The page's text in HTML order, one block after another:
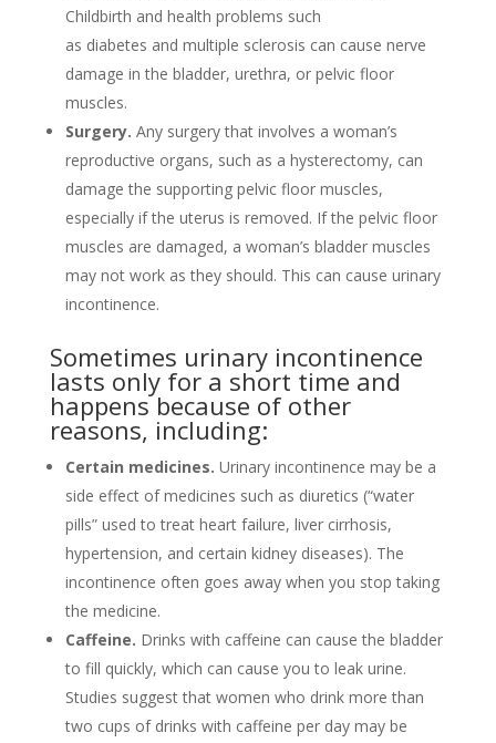
Childbirth and health problems such
as diabetes and multiple sclerosis can cause nerve
damage in the bladder, urethra, or pelvic floor
muscles.
Surgery. Any surgery that involves a woman’s
reproductive organs, such as a hysterectomy, can
damage the supporting pelvic floor muscles,
especially if the uterus is removed. If the pelvic floor
muscles are damaged, a woman’s bladder muscles
may not work as they should. This can cause urinary
incontinence.
Sometimes urinary incontinence
lasts only for a short time and
happens because of other
reasons, including:
Certain medicines. Urinary incontinence may be a
side effect of medicines such as diuretics (“water
pills” used to treat heart failure, liver cirrhosis,
hypertension, and certain kidney diseases). The
incontinence often goes away when you stop taking
the medicine.
Caffeine. Drinks with caffeine can cause the bladder
to fill quickly, which can cause you to leak urine.
Studies suggest that women who drink more than
two cups of drinks with caffeine per day may be